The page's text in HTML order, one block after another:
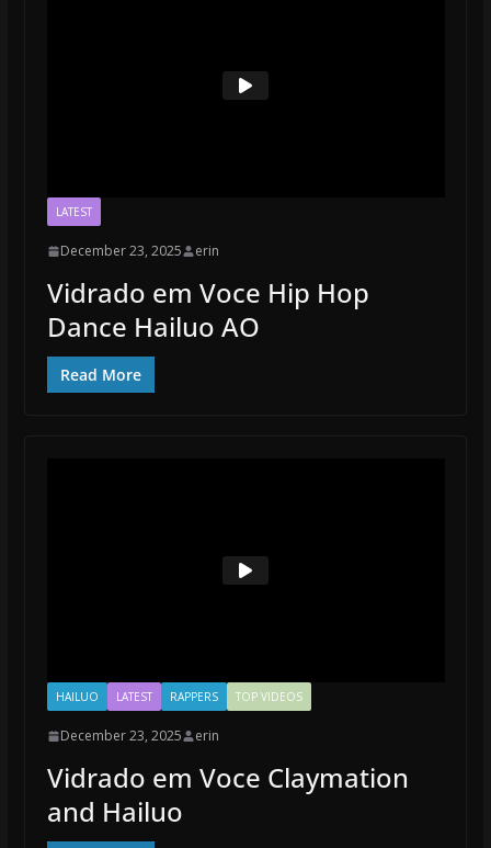
LATEST
December 23, 2025 erin
Vidrado em Voce Hip Hop
Dance Hailuo AO
Read More
HAILUO LATEST RAPPERS TOP VIDEOS
December 23, 2025 erin
Vidrado em Voce Claymation
and Hailuo